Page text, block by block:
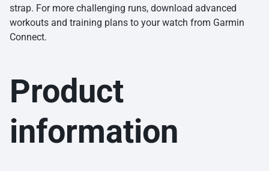
strap. For more challenging runs, download advanced
workouts and training plans to your watch from Garmin
Connect.
Product
information